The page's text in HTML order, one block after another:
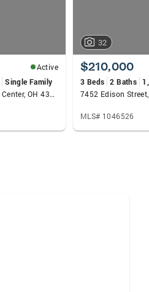
Active
Single Family
8466 County Road 97, Belle Center, OH 43310
32
$210,000
3 Beds 2 Baths
MLS# 1046526